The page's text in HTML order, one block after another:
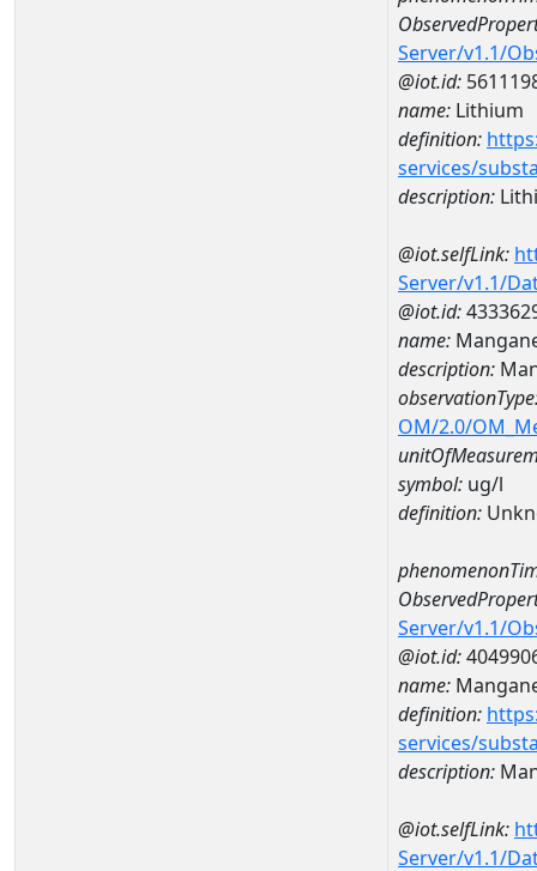
Server/v1.1/
@iot.id:
name: Lithium
definition:
services/
description:
@iot.selfLink:
Server/v1.1/
@iot.id:
name:
description:
OM/2.0/
symbol: ug/l
definition:
Server/v1.1/
@iot.id:
name:
definition:
services/
description:
@iot.selfLink:
Server/v1.1/